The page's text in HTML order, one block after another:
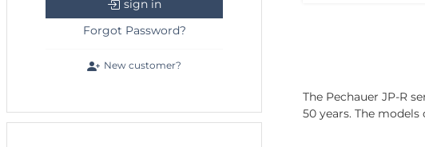
The Pechauer JP-R
50 years. The
sign in
Forgot Password?
New customer?